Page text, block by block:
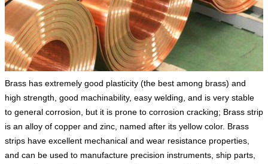
Brass has extremely good plasticity (the best among brass) and
high strength, good machinability, easy welding, and is very stable
to general corrosion, but it is prone to corrosion cracking; Brass strip
is an alloy of copper and zinc, named after its yellow color. Brass
strips have excellent mechanical and wear resistance properties,
and can be used to manufacture precision instruments, ship parts,